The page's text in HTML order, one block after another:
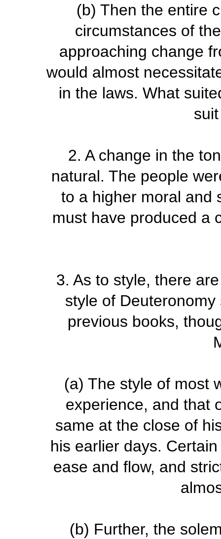
(b) Then the entire
circumstances of
approaching change
would almost
in the laws. What
2. A change in the
natural. The people
to a higher moral and
must have produced a
3. As to style, there
style of
previous books,
(a) The style of most
experience, and that
same at the close of
his earlier days.
ease and flow, and
(b) Further, the